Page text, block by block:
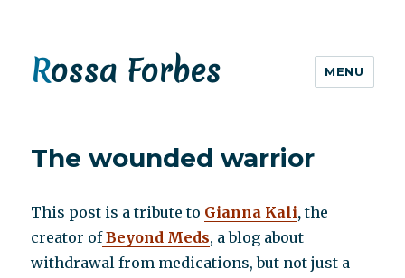
Rossa Forbes MENU
The wounded warrior
This post is a tribute to Gianna Kali,the
creator of Beyond Meds, a blog about
withdrawal from medications, but not just a